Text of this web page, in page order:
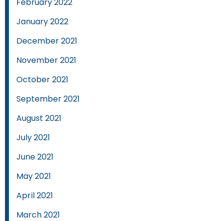
January 2022
December 2021
November 2021
October 2021
September 2021
August 2021
July 2021
June 2021
May 2021
April 2021
March 2021